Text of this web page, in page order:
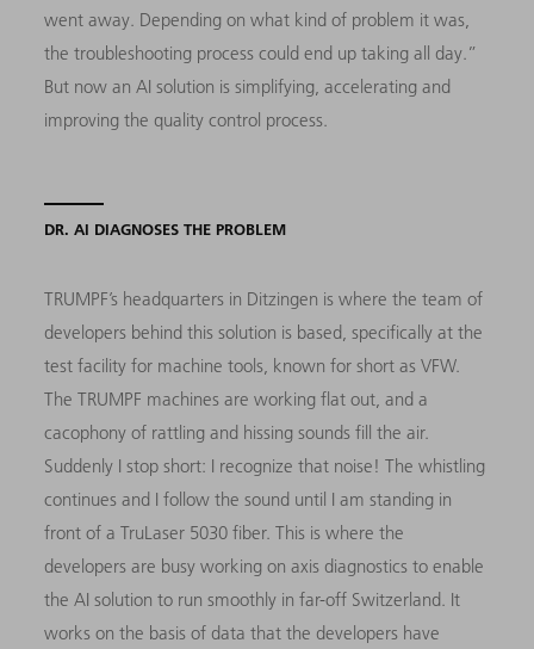
went away. Depending on what kind of problem it was,
the troubleshooting process could end up taking all day.”
But now an AI solution is simplifying, accelerating and
improving the quality control process.
DR. AI DIAGNOSES THE PROBLEM
TRUMPF’s headquarters in Ditzingen is where the team of
developers behind this solution is based, specifically at the
test facility for machine tools, known for short as VFW.
The TRUMPF machines are working flat out, and a
cacophony of rattling and hissing sounds fill the air.
Suddenly I stop short: I recognize that noise! The whistling
continues and I follow the sound until I am standing in
front of a TruLaser 5030 fiber. This is where the
developers are busy working on axis diagnostics to enable
the AI solution to run smoothly in far-off Switzerland. It
works on the basis of data that the developers have